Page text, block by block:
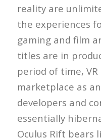
reality are
the experiences
gaming and film
titles are in
period of time,
marketplace as
developers and
essentially
Oculus Rift bears